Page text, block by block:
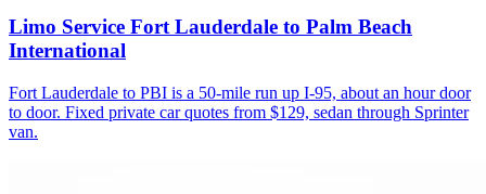
Limo Service Fort Lauderdale to Palm Beach
International
Fort Lauderdale to PBI is a 50-mile run up I-95, about an hour door
to door. Fixed private car quotes from $129, sedan through Sprinter
van.